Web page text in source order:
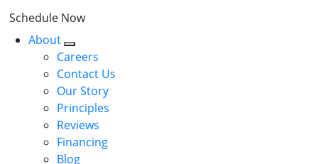
Schedule Now
About
Careers
Contact Us
Our Story
Principles
Reviews
Financing
Blog